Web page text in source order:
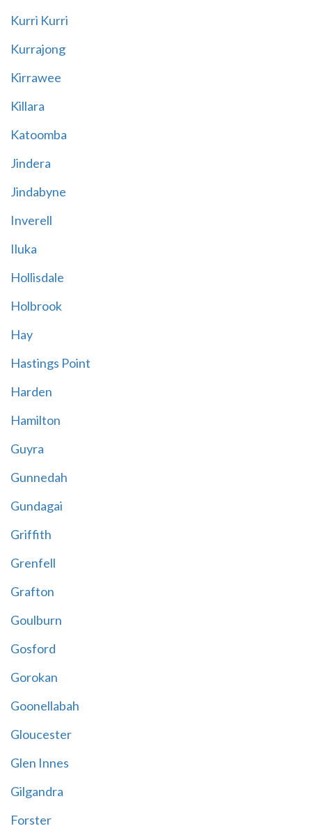
Kurri Kurri
Kurrajong
Kirrawee
Killara
Katoomba
Jindera
Jindabyne
Inverell
Iluka
Hollisdale
Holbrook
Hay
Hastings Point
Harden
Hamilton
Guyra
Gunnedah
Gundagai
Griffith
Grenfell
Grafton
Goulburn
Gosford
Gorokan
Goonellabah
Gloucester
Glen Innes
Gilgandra
Forster